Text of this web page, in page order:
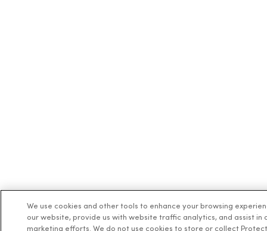
We use cookies and other tools to enhance your browsing
our website, provide us with website traffic analytics, and assist in
marketing efforts. We do not use cookies to store or collect